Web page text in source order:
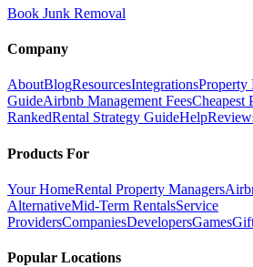
Book Junk Removal
Company
AboutBlogResourcesIntegrationsProperty
GuideAirbnb Management FeesCheapest
RankedRental Strategy GuideHelp
Products For
Your HomeRental Property Managers
AlternativeMid-Term RentalsService
ProvidersCompaniesDevelopersGames
Popular Locations